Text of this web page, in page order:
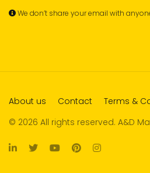
We don’t share your email with
About us Contact Terms &
© 2026 All rights reserved. A&D